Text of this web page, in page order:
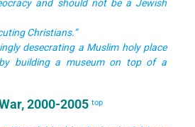
and should not be a Jewish
Christians.”
desecrating a Muslim holy place
building a museum on top of a
2000-2005 top